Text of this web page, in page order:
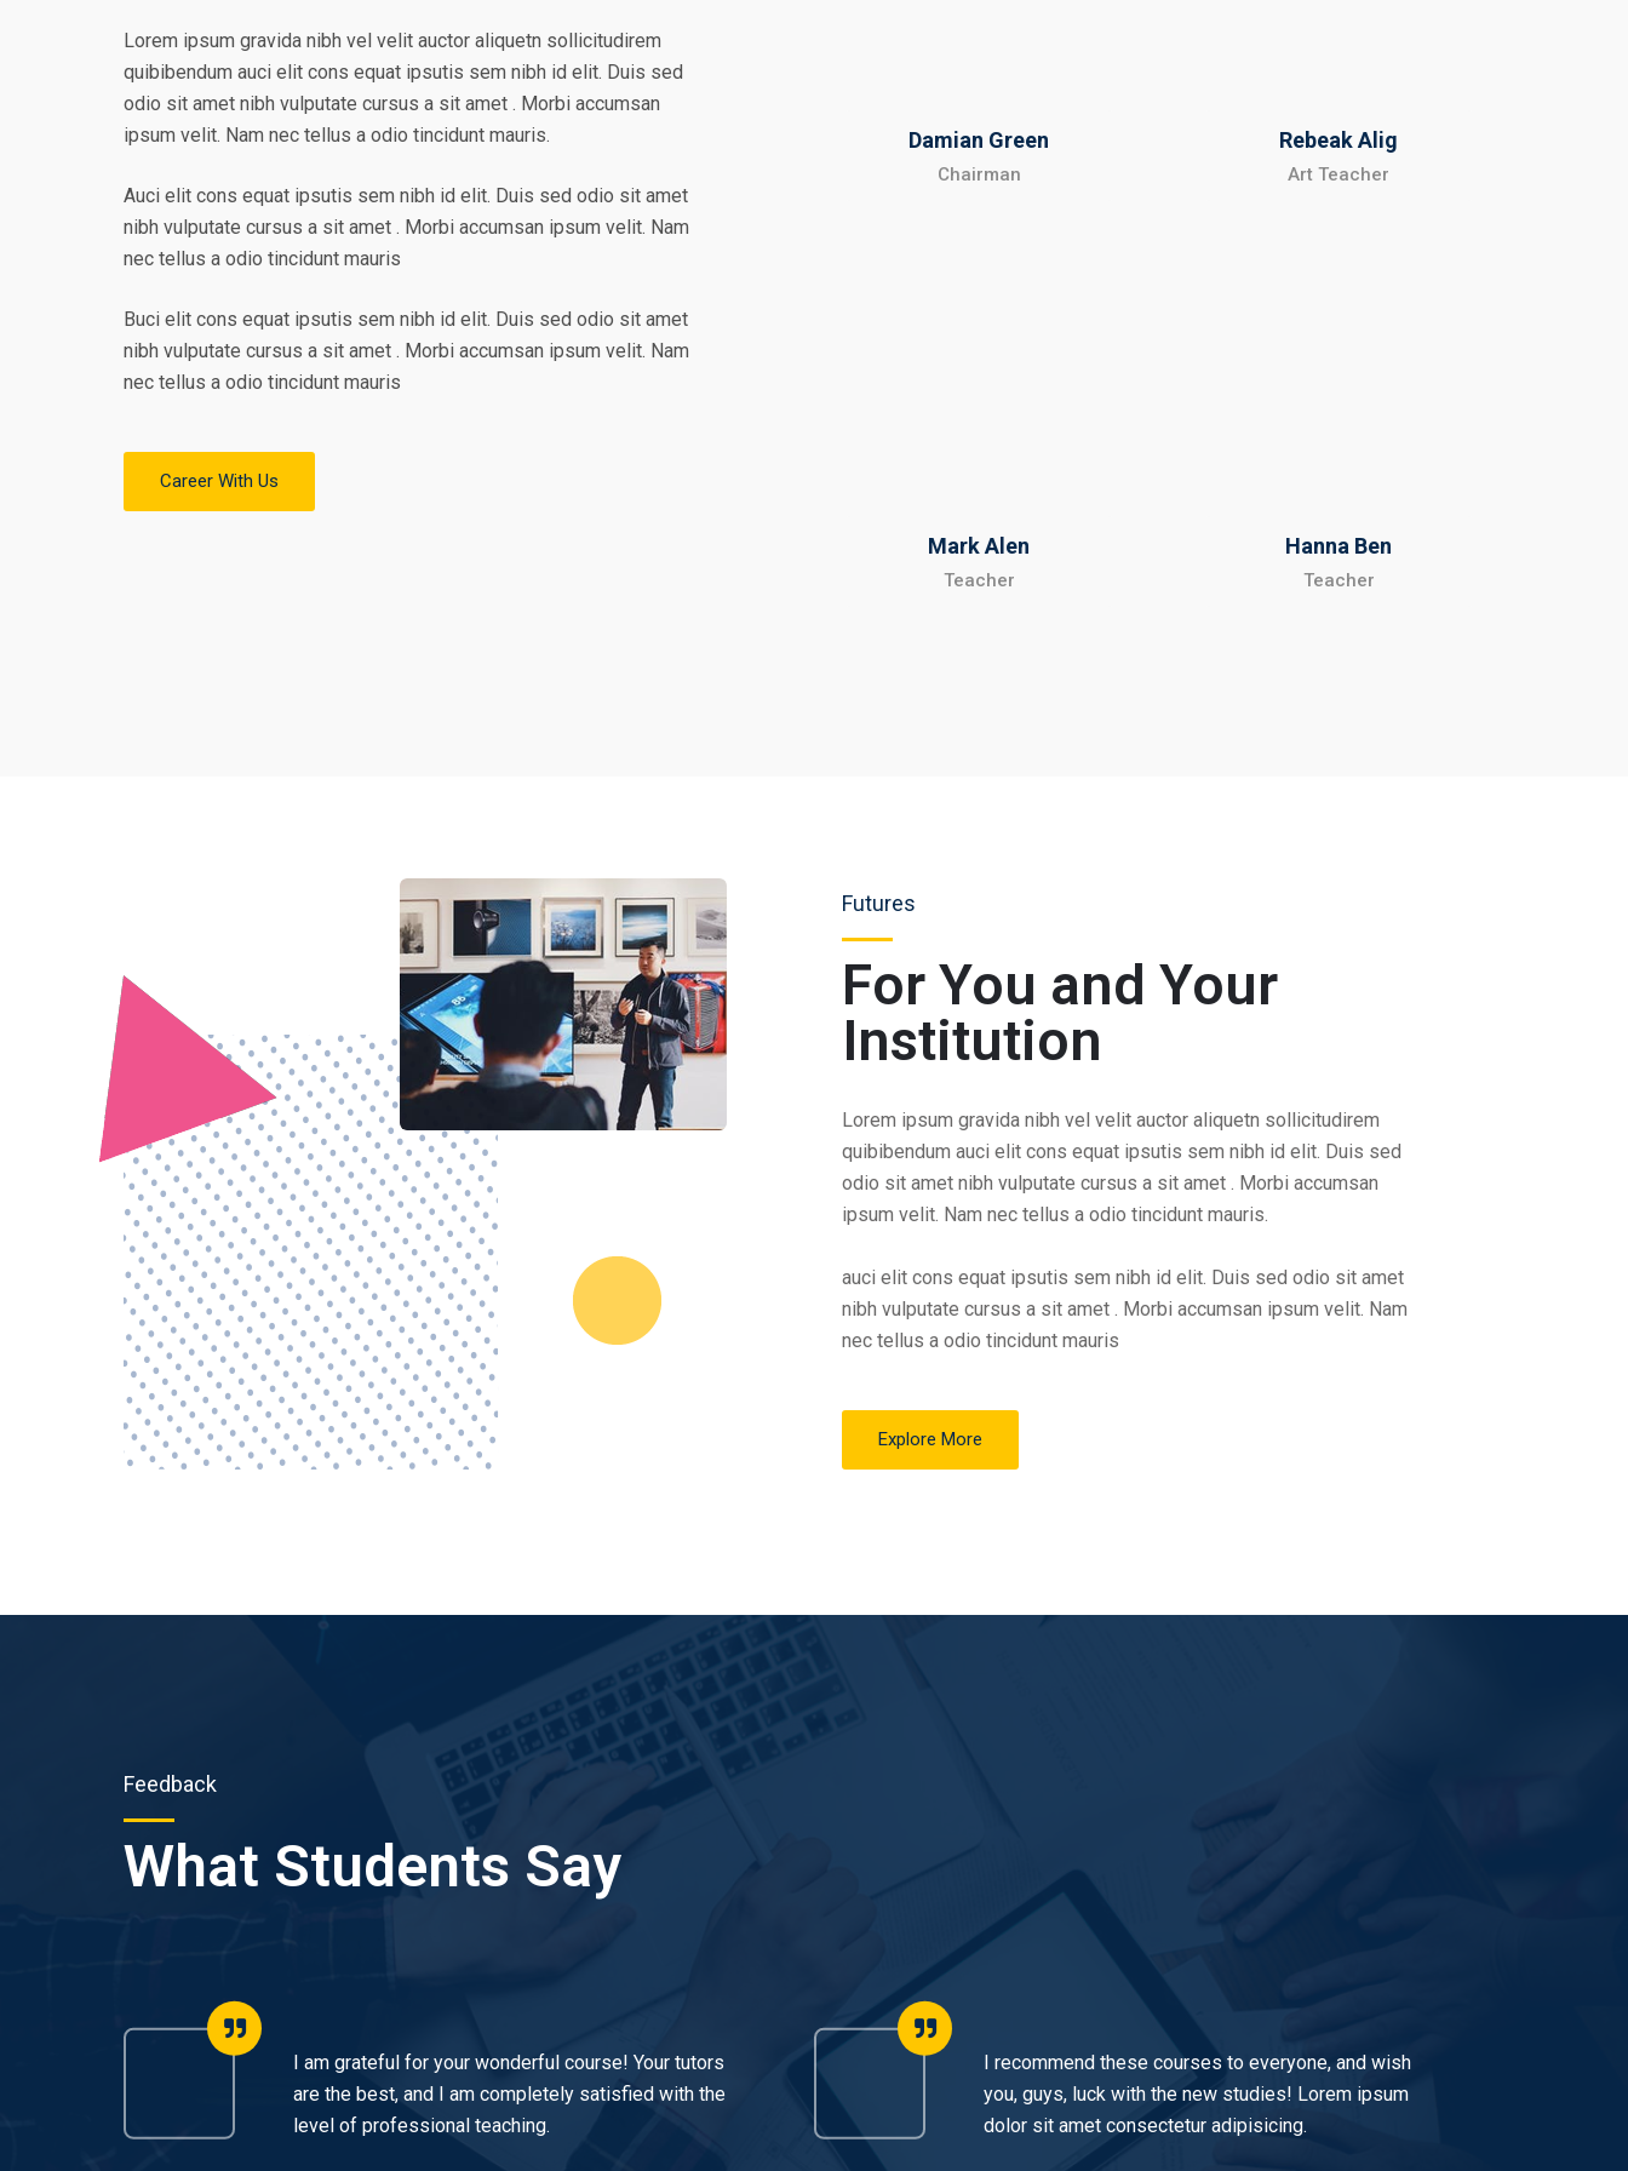
Lorem ipsum gravida nibh vel velit auctor aliquetn sollicitudirem
quibibendum auci elit cons equat ipsutis sem nibh id elit. Duis sed
odio sit amet nibh vulputate cursus a sit amet . Morbi accumsan
ipsum velit. Nam nec tellus a odio tincidunt mauris.
Auci elit cons equat ipsutis sem nibh id elit. Duis sed odio sit amet
nibh vulputate cursus a sit amet . Morbi accumsan ipsum velit. Nam
nec tellus a odio tincidunt mauris
Buci elit cons equat ipsutis sem nibh id elit. Duis sed odio sit amet
nibh vulputate cursus a sit amet . Morbi accumsan ipsum velit. Nam
nec tellus a odio tincidunt mauris
Career With Us
Damian Green
Chairman
Rebeak Alig
Art Teacher
Mark Alen
Teacher
Hanna Ben
Teacher
For You and Your
Institution
Futures
Lorem ipsum gravida nibh vel velit auctor aliquetn sollicitudirem
quibibendum auci elit cons equat ipsutis sem nibh id elit. Duis sed
odio sit amet nibh vulputate cursus a sit amet . Morbi accumsan
ipsum velit. Nam nec tellus a odio tincidunt mauris.
auci elit cons equat ipsutis sem nibh id elit. Duis sed odio sit amet
nibh vulputate cursus a sit amet . Morbi accumsan ipsum velit. Nam
nec tellus a odio tincidunt mauris
Explore More
What Students Say
Feedback
I am grateful for your wonderful course! Your tutors
are the best, and I am completely satisfied with the
level of professional teaching.
I recommend these courses to everyone, and wish
you, guys, luck with the new studies! Lorem ipsum
dolor sit amet consectetur adipisicing.